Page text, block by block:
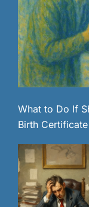
What to Do If
Birth Certificate